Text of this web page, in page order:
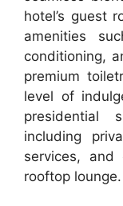
hotel’s guest
amenities
conditioning,
premium
level of
presidential
including
services, and
rooftop lounge.